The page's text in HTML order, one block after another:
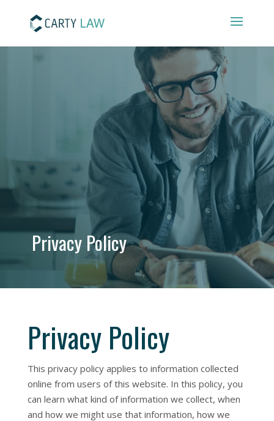
Privacy Policy
Privacy Policy
This privacy policy applies to information collected
online from users of this website. In this policy, you
can learn what kind of information we collect, when
and how we might use that information, how we